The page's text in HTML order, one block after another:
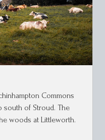
Commons
south of Stroud. The
woods at Littleworth.